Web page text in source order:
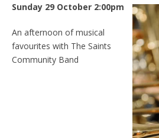
Sunday 29 October 2:00pm
An afternoon of musical
favourites with The Saints
Community Band